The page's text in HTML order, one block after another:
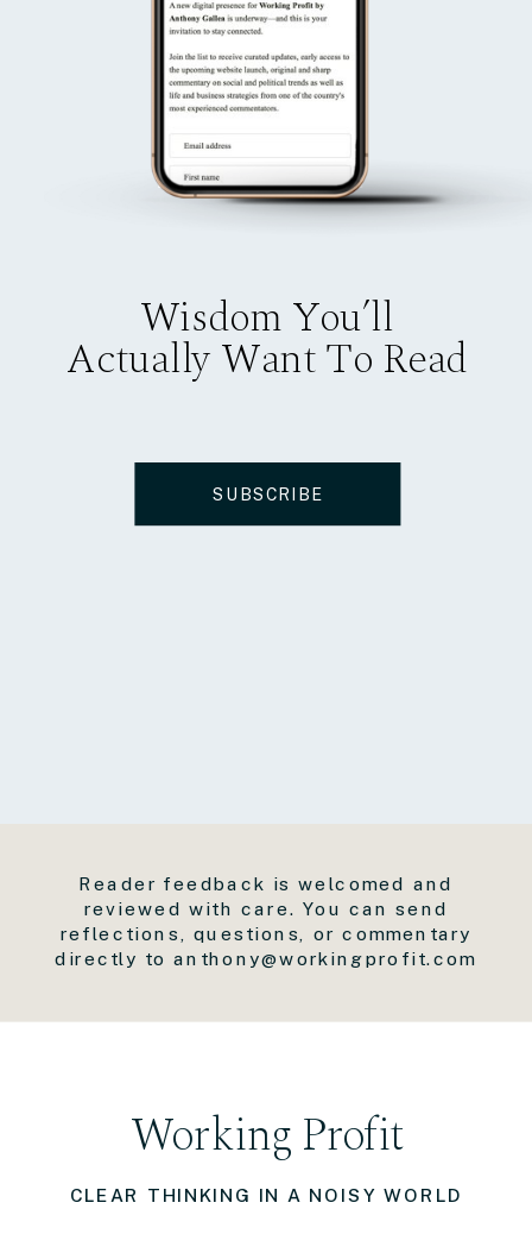
Wisdom You’ll
Actually Want To Read
SUBSCRIBE
CLEAR THINKING IN A NOISY WORLD
Working Profit
Reader feedback is welcomed and
reviewed with care. You can send
reflections, questions, or commentary
directly to anthony@workingprofit.com